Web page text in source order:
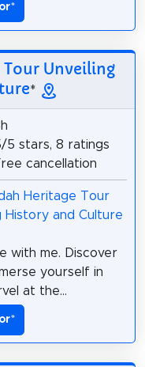
*
Unveiling
*
5 stars, 8 ratings
cancellation
with me. Discover
yourself in
at the...
*